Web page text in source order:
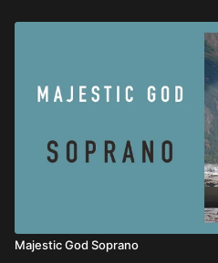
Majestic God Soprano